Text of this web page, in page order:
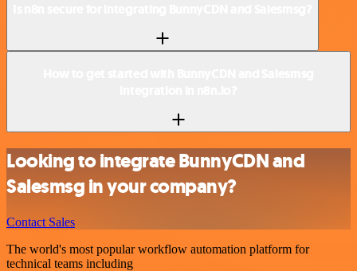
Looking to integrate BunnyCDN and
Salesmsg in your company?
Contact Sales
The world's most popular workflow automation platform for
technical teams including